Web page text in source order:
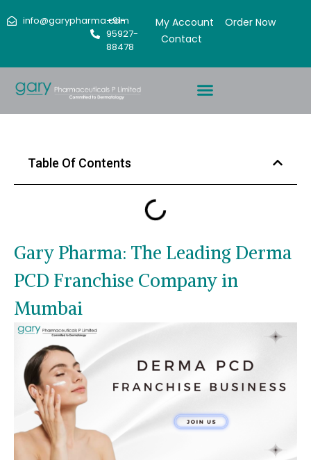
info@garypharma.com
+91-
95927-
88478
My Account
Order Now
Contact
Table Of Contents
Gary Pharma: The Leading Derma
PCD Franchise Company in
Mumbai